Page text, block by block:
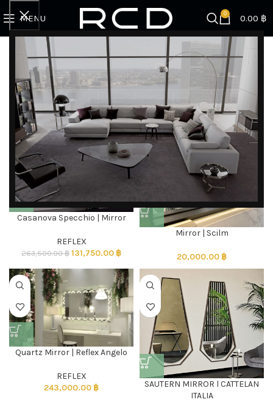
DISCOVER EXCLUSIVE LUXURY DEALS!
Unlock Unmatched Elegance with Our Imported
Luxury Kitchen, Wardrobe, Appliances, and
Furniture Promotions!
MENU 0 0.00 ฿
Home FURNITURE Mirrors Showing all 7 results
Filter by brand Categories Mirrors
-50%
Casanova Specchio | Mirror
REFLEX
263,500.00฿ 131,750.00 ฿
Mirror | Scilm
20,000.00 ฿
Quartz Mirror | Reflex Angelo
REFLEX
243,000.00 ฿
SAUTERN MIRROR l CATTELAN
ITALIA